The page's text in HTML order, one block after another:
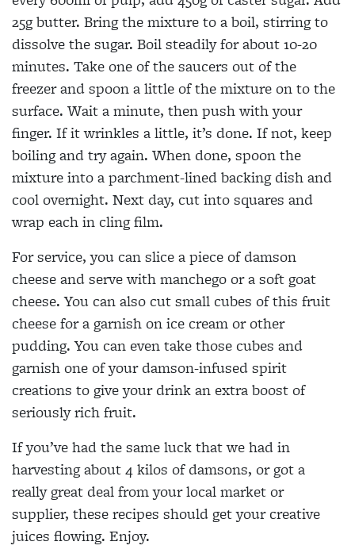
25g butter. Bring the mixture to a boil, stirring to
dissolve the sugar. Boil steadily for about 10-20
minutes. Take one of the saucers out of the
freezer and spoon a little of the mixture on to the
surface. Wait a minute, then push with your
finger. If it wrinkles a little, it’s done. If not, keep
boilingand try again. When done, spoon the
mixture into a parchment-lined backing dish and
cool overnight. Next day, cut into squares and
wrap each in cling film.
For service, you can slice a piece of damson
cheese and serve with manchego or a soft goat
cheese. You can also cut small cubes of this fruit
cheese for a garnish on ice cream or other
pudding. You can even take those cubes and
garnish one of your damson-infused spirit
creations to give your drink an extra boost of
seriously rich fruit.
If you’ve had the same luck that we had in
harvesting about 4 kilos of damsons, or got a
really great deal from your local market or
supplier, these recipes should get your creative
juices flowing. Enjoy.